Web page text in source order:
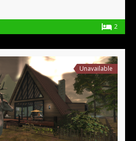
2
Unavailable